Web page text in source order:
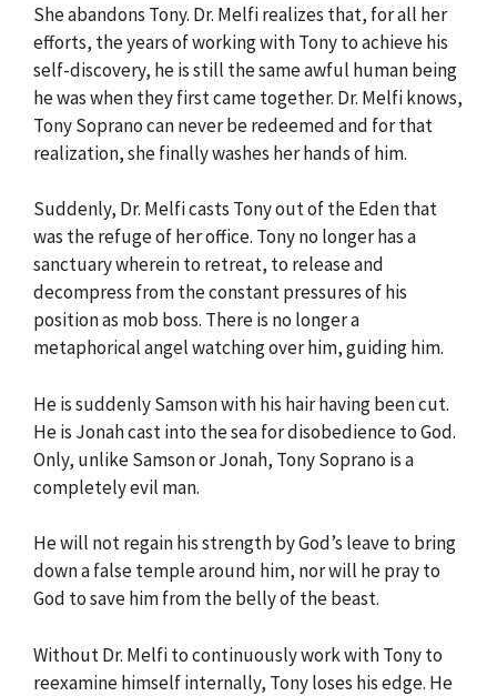
She abandons Tony. Dr. Melfi realizes that, for all her
efforts, the years of working with Tony to achieve his
self-discovery, he is still the same awful human being
he was when they first came together. Dr. Melfi knows,
Tony Soprano can never be redeemed and for that
realization, she finally washes her hands of him.
Suddenly, Dr. Melfi casts Tony out of the Eden that
was the refuge of her office. Tony no longer has a
sanctuary wherein to retreat, to release and
decompress from the constant pressures of his
position as mob boss. There is no longer a
metaphorical angel watching over him, guiding him.
He is suddenly Samson with his hair having been cut.
He is Jonah cast into the sea for disobedience to God.
Only, unlike Samson or Jonah, Tony Soprano is a
completely evil man.
He will not regain his strength by God’s leave to bring
down a false temple around him, nor will he pray to
God to save him from the belly of the beast.
Without Dr. Melfi to continuously work with Tony to
reexamine himself internally, Tony loses his edge. He